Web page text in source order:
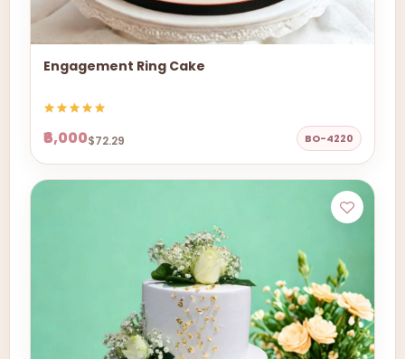
Engagement Ring Cake
₹6,000$72.29 BO-4220